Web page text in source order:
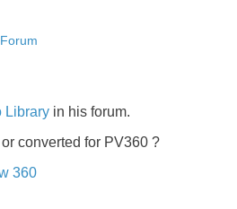
Library in his forum.
converted for PV360 ?
360